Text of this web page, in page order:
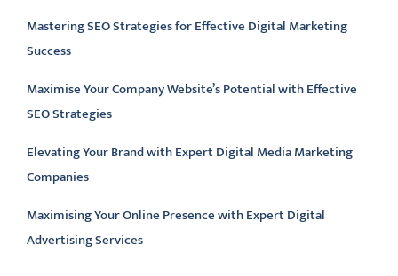
Mastering SEO Strategies for Effective Digital Marketing
Success
Maximise Your Company Website’s Potential with Effective
SEO Strategies
Elevating Your Brand with Expert Digital Media Marketing
Companies
Maximising Your Online Presence with Expert Digital
Advertising Services